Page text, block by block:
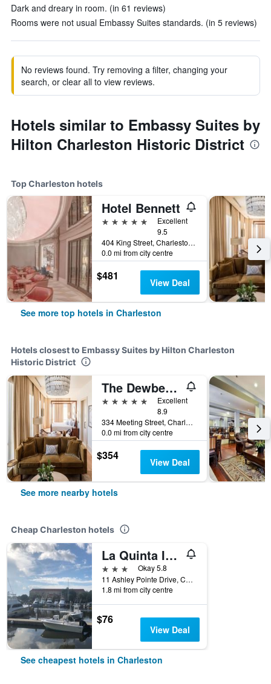
Dark and dreary in room. (in 61 reviews)
Rooms were not usual Embassy Suites standards. (in 5 reviews)
No reviews found. Try removing a filter, changing your
search, or clear all to view reviews.
Hotels similar to Embassy Suites by
Hilton Charleston Historic District
Top Charleston hotels
Hotel Bennett
5 stars
Excellent
9.5
404 King Street, Charleston, SC, United States
0.0 mi from city centre
$481 View Deal
See more top hotels in Charleston
Hotels closest to Embassy Suites by Hilton Charleston
Historic District
The Dewberry Charleston
5 stars
Excellent
8.9
334 Meeting Street, Charleston, SC, United States
0.0 mi from city centre
$354 View Deal
See more nearby hotels
Cheap Charleston hotels
La Quinta Inn & Suites by Wyndham Charleston Riverview
3 stars
Okay 5.8
11 Ashley Pointe Drive, Charleston, SC, United States
1.8 mi from city centre
$76
View Deal
See cheapest hotels in Charleston